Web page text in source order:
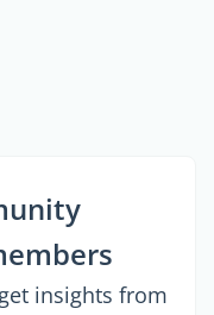
insights from